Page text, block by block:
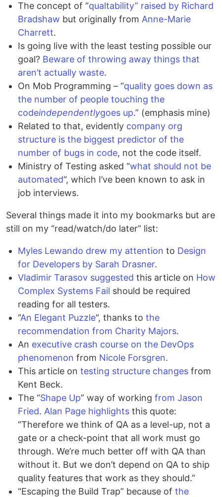
The concept of “qualtability” raised by Richard
Bradshaw but originally from Anne-Marie
Charrett.
Is going live with the least testing possible our
goal? Beware of throwing away things that
aren’t actually waste.
On Mob Programming – “quality goes down as
the number of people touching the
codeindependentlygoes up.” (emphasis mine)
Related to that, evidently company org
structure is the biggest predictor of the
number of bugs in code, not the code itself.
Ministry of Testing asked “what should not be
automated“, which I’ve been known to ask in
job interviews.
Several things made it into my bookmarks but are
still on my “read/watch/do later” list:
Myles Lewando drew my attention to Design
for Developers by Sarah Drasner.
Vladimir Tarasov suggested this article on How
Complex Systems Fail should be required
reading for all testers.
“An Elegant Puzzle“, thanks to the
recommendation from Charity Majors.
An executive crash course on the DevOps
phenomenon from Nicole Forsgren.
This article on testing structure changes from
Kent Beck.
The “Shape Up” way of working from Jason
Fried. Alan Page highlights this quote:
“Therefore we think of QA as a level-up, not a
gate or a check-point that all work must go
through. We’re much better off with QA than
without it. But we don’t depend on QA to ship
quality features that work as they should.”
“Escaping the Build Trap” because of the